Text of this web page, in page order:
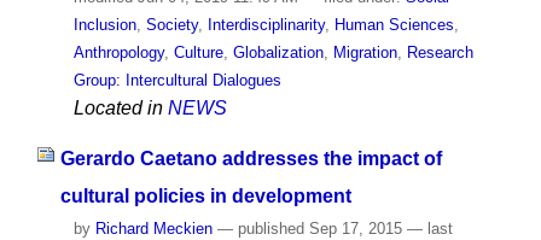
Inclusion, Society, Interdisciplinarity, Human Sciences
Anthropology, Culture, Globalization, Migration, Research
Group: Intercultural Dialogues
Located in NEWS
Gerardo Caetano addresses the impact of
cultural policies in development
by Richard Meckien — published Sep 17, 2015 — last